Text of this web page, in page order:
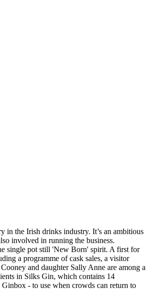
in the Irish drinks industry. It’s an ambitious
involved in running the business.
single pot still 'New Born' spirit. A first for
a programme of cask sales, a visitor
and daughter Sally Anne are among a
in Silks Gin, which contains 14
- to use when crowds can return to